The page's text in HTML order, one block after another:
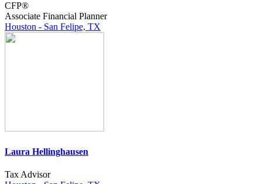
CFP®
Associate Financial Planner
Houston - San Felipe, TX
Laura Hellinghausen
Tax Advisor